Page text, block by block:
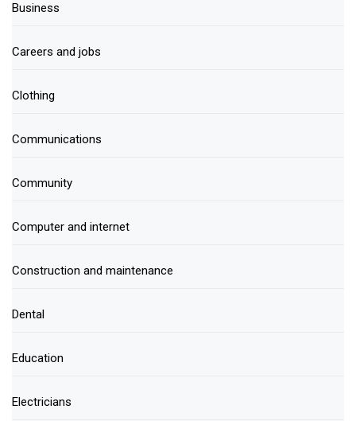
Business
Careers and jobs
Clothing
Communications
Community
Computer and internet
Construction and maintenance
Dental
Education
Electricians